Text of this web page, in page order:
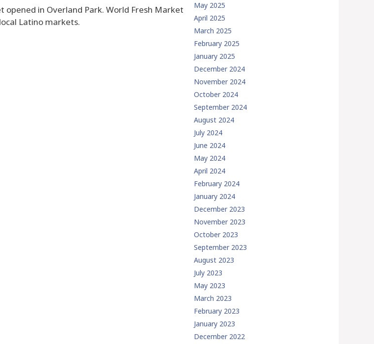
in Overland Park. World Fresh Market
Latino markets.
May 2025
April 2025
March 2025
February 2025
January 2025
December 2024
November 2024
October 2024
September 2024
August 2024
July 2024
June 2024
May 2024
April 2024
February 2024
January 2024
December 2023
November 2023
October 2023
September 2023
August 2023
July 2023
May 2023
March 2023
February 2023
January 2023
December 2022